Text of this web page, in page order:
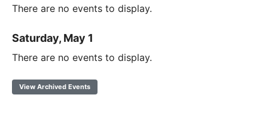
There are no events to display.
Saturday, May 1
There are no events to display.
View Archived Events